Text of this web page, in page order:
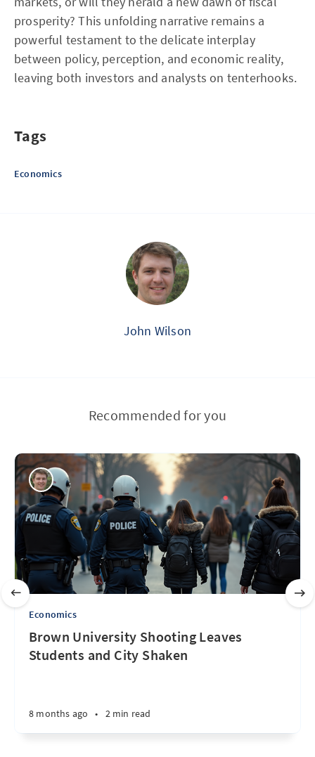
prosperity? This unfolding narrative remains a
powerful testament to the delicate interplay
between policy, perception, and economic reality,
leaving both investors and analysts on tenterhooks.
Tags
Economics
John Wilson
Recommended for you
Economics
Brown University Shooting Leaves
Students and City Shaken
8 months ago • 2 min read